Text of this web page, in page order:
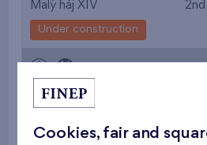
Malý háj XIV
Under construction
Front garden (48,5 m 2), Garage
Cookies, fair and